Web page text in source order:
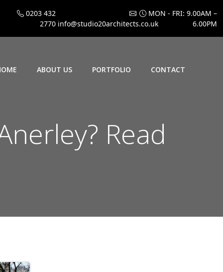
0203 432
2770 info@studio20architects.co.uk
MON - FRI: 9.00AM –
6.00PM
ABOUT US PORTFOLIO CONTACT
Read